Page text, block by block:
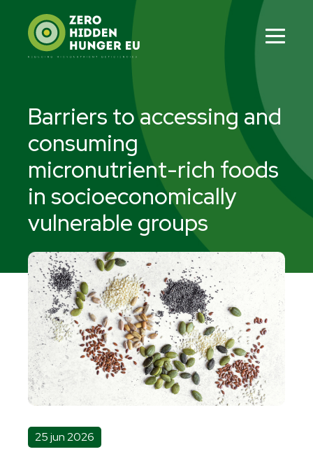
content
Barriers to accessing and
consuming
micronutrient-rich foods
in socioeconomically
vulnerable groups
25 jun 2026